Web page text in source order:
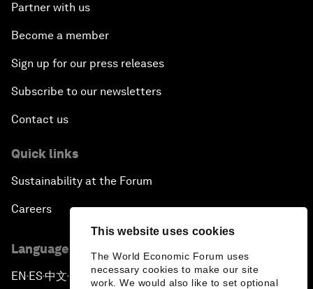
This website uses cookies
The World Economic Forum uses
necessary cookies to make our site
work. We would also like to set optional
Partner with us
Become a member
Sign up for our press releases
Subscribe to our newsletters
Contact us
Quick links
Sustainability at the Forum
Careers
Language editions
EN ▪ ES▪中文▪ 日本語